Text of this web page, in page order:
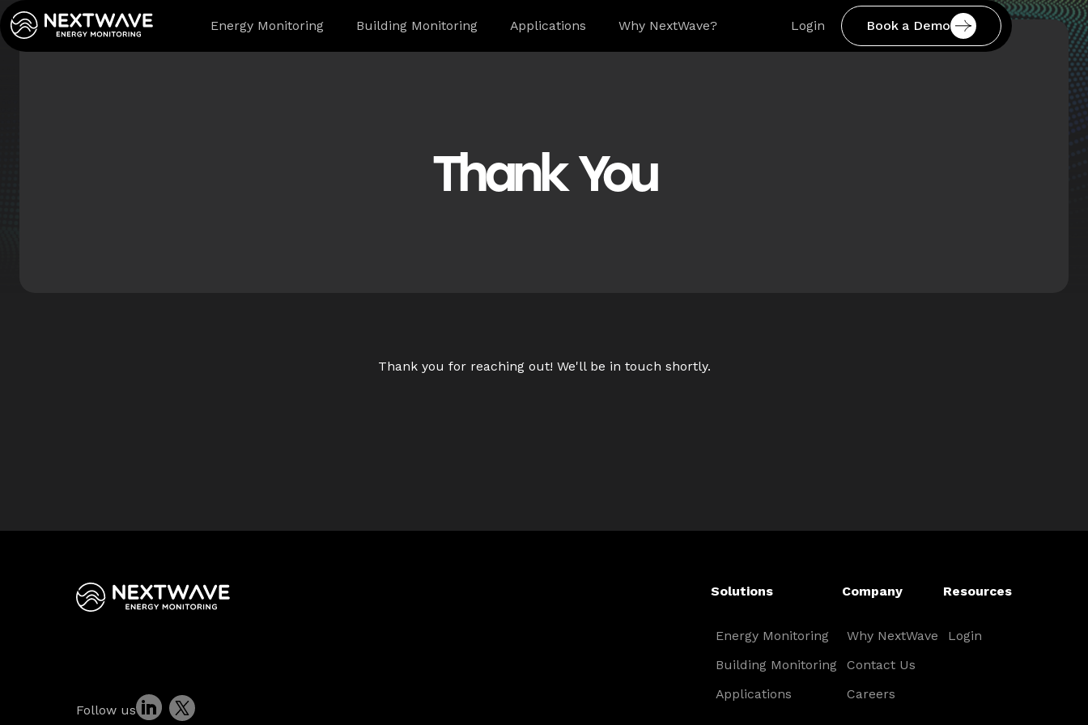
Energy Monitoring Building Monitoring Applications Why NextWave? Login Book a Demo
Book a Demo
Thank You
Thank you for reaching out! We'll be in touch shortly.
Follow us
Solutions
Energy Monitoring
Building Monitoring
Applications
Company
Why NextWave
Contact Us
Careers
Resources
Login